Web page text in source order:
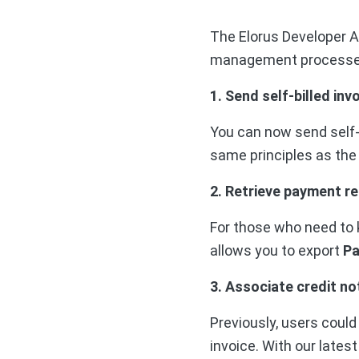
The Elorus Developer
management
1. Send self-billed
You can now send
same principles as
2. Retrieve payment
For those who need
allows you to export
3. Associate credit
Previously, users
invoice. With our